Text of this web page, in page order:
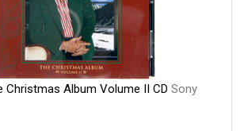
Christmas Album Volume II CD Sony